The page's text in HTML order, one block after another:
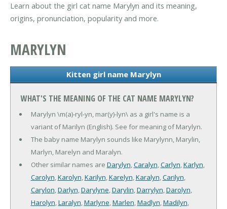
Learn about the girl cat name Marylyn and its meaning,
origins, pronunciation, popularity and more.
MARYLYN
Kitten girl name Marylyn
WHAT'S THE MEANING OF THE CAT NAME MARYLYN?
Marylyn \m(a)-ryl-yn, mar(y)-lyn\ as a girl's name is a
variant of Marilyn (English). See for meaning of Marylyn.
The baby name Marylyn sounds like Marylynn, Marylin,
Marlyn, Marelyn and Maralyn.
Other similar names are Darylyn,Caralyn,Carlyn,Karlyn,
Carolyn,Karolyn,Karilyn,Karelyn,Karalyn,Carilyn,
Carylon,Darlyn,Darylyne,Darylin,Darrylyn,Darolyn,
Harolyn,Laralyn,Marlyne,Marlen,Madlyn,Madilyn,